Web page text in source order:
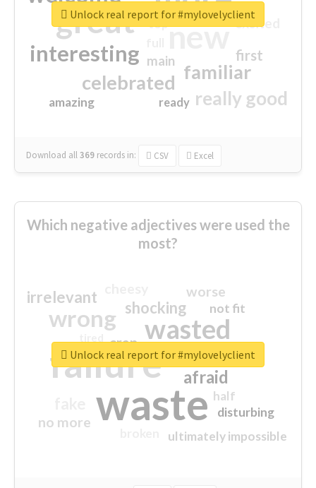
great new
interesting
familiar
celebrated
really good
first
excited
main
amazing
top
ready
Download all369 records in: CSV Excel
Unlock real report for #mylovelyclient
Which negative adjectives were used the
most?
waste
failure
wasted
wrong
sorry
afraid
shocking
irrelevant worse
no more
crap
ultimately impossible
not fit
half
disturbing
closed
Unlock real report for #mylovelyclient